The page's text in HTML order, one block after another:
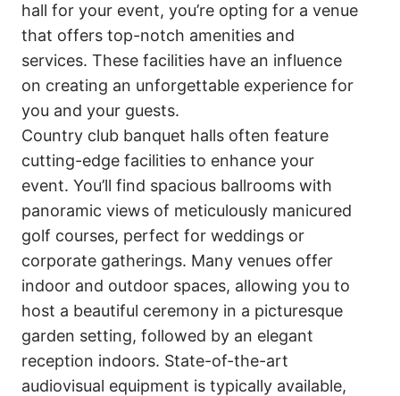
hall for your event, you’re opting for a venue
that offers top-notch amenities and
services. These facilities have an influence
on creating an unforgettable experience for
you and your guests.
Country club banquet halls often feature
cutting-edge facilities to enhance your
event. You’ll find spacious ballrooms with
panoramic views of meticulously manicured
golf courses, perfect for weddings or
corporate gatherings. Many venues offer
indoor and outdoor spaces, allowing you to
host a beautiful ceremony in a picturesque
garden setting, followed by an elegant
reception indoors. State-of-the-art
audiovisual equipment is typically available,